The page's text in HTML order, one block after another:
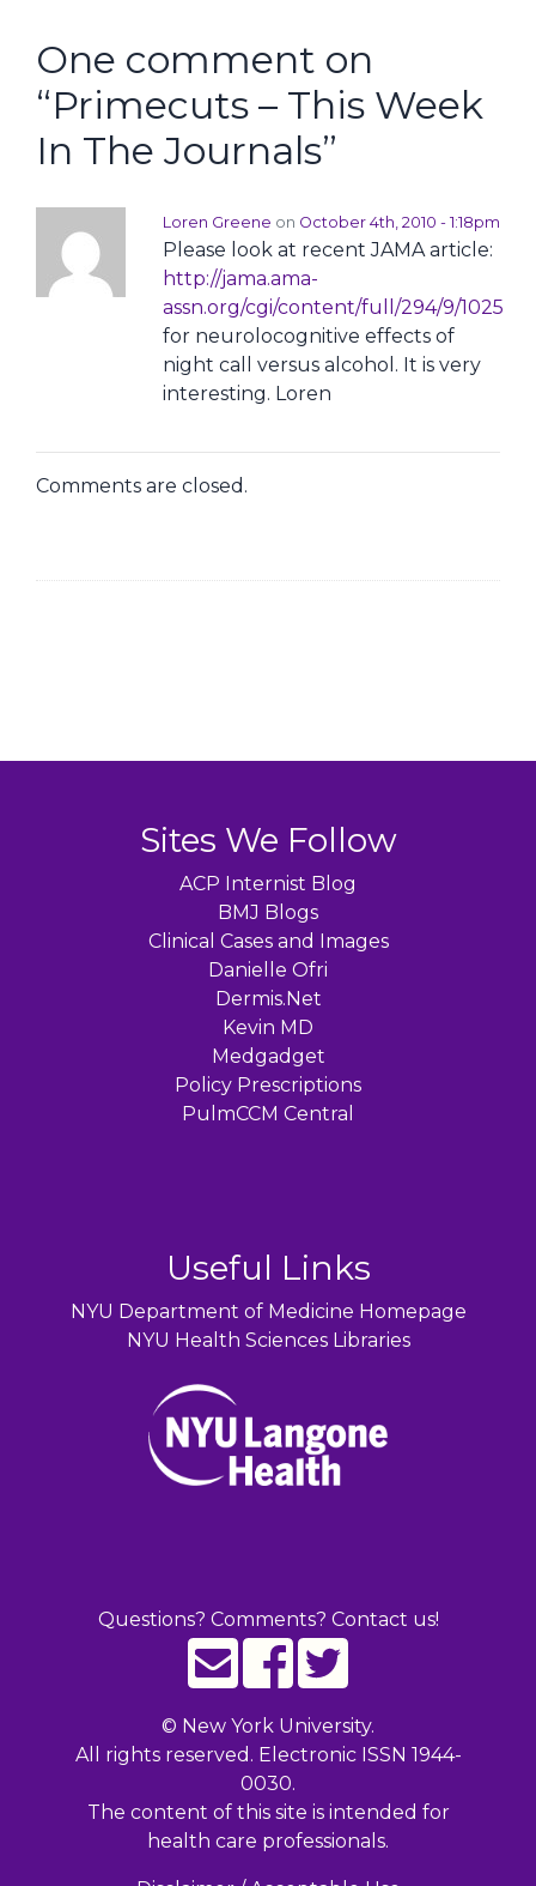
One comment on
“Primecuts – This Week
In The Journals”
Loren Greene on October 4th, 2010 - 1:18pm
Please look at recent JAMA article:
http://jama.ama-
assn.org/cgi/content/full/294/9/1025
for neurolocognitive effects of
night call versus alcohol. It is very
interesting. Loren
Comments are closed.
Sites We Follow
ACP Internist Blog
BMJ Blogs
Clinical Cases and Images
Danielle Ofri
Dermis.Net
Kevin MD
Medgadget
Policy Prescriptions
PulmCCM Central
Useful Links
NYU Department of Medicine Homepage
NYU Health Sciences Libraries
Questions? Comments? Contact us!
© New York University.
All rights reserved. Electronic ISSN 1944-
0030.
The content of this site is intended for
health care professionals.